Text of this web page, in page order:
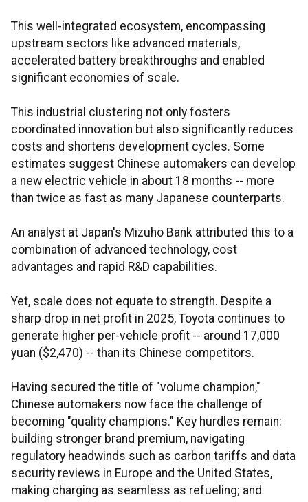
This well-integrated ecosystem, encompassing
upstream sectors like advanced materials,
accelerated battery breakthroughs and enabled
significant economies of scale.
This industrial clustering not only fosters
coordinated innovation but also significantly reduces
costs and shortens development cycles. Some
estimates suggest Chinese automakers can develop
a new electric vehicle in about 18 months -- more
than twice as fast as many Japanese counterparts.
An analyst at Japan's Mizuho Bank attributed this to a
combination of advanced technology, cost
advantages and rapid R&D capabilities.
Yet, scale does not equate to strength. Despite a
sharp drop in net profit in 2025, Toyota continues to
generate higher per-vehicle profit -- around 17,000
yuan ($2,470) -- than its Chinese competitors.
Having secured the title of "volume champion,"
Chinese automakers now face the challenge of
becoming "quality champions." Key hurdles remain:
building stronger brand premium, navigating
regulatory headwinds such as carbon tariffs and data
security reviews in Europe and the United States,
making charging as seamless as refueling; and